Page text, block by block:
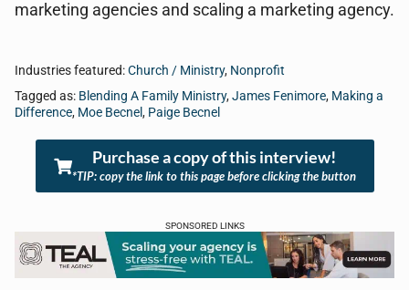
marketing agencies and scaling a marketing agency.
Industries featured:Church / Ministry, Nonprofit
Tagged as: Blending A Family Ministry,James Fenimore, Making a
Difference, Moe Becnel, Paige Becnel
Purchase a copy of this interview!
*TIP: copy the link to this page before clicking the button
SPONSORED LINKS